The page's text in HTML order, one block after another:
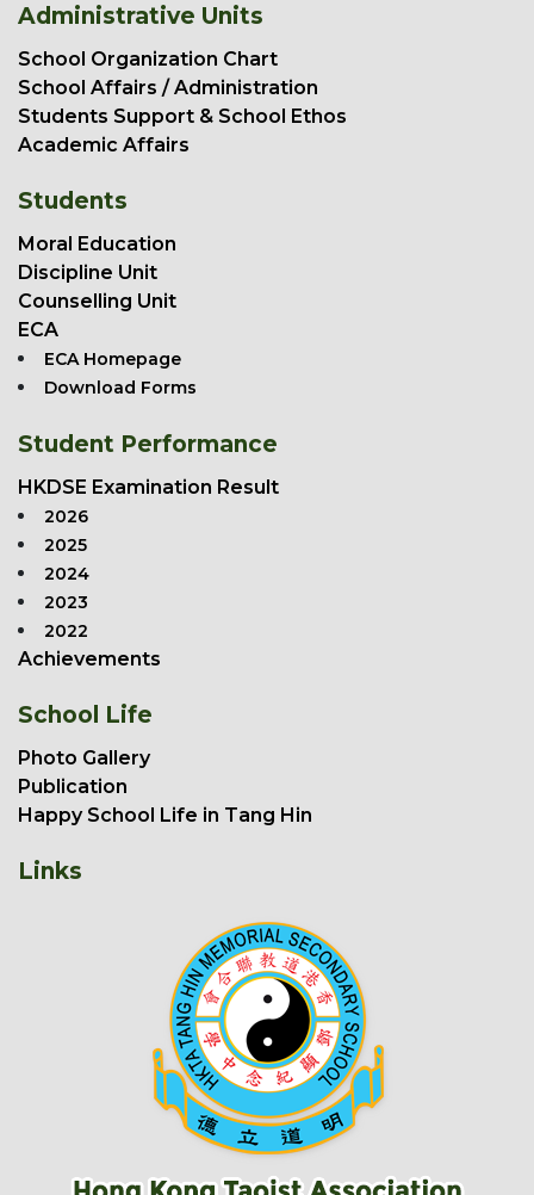
Administrative Units
School Organization Chart
School Affairs / Administration
Students Support & School Ethos
Academic Affairs
Students
Moral Education
Discipline Unit
Counselling Unit
ECA
ECA Homepage
Download Forms
Student Performance
HKDSE Examination Result
2026
2025
2024
2023
2022
Achievements
School Life
Photo Gallery
Publication
Happy School Life in Tang Hin
Links